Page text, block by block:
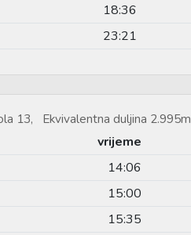
18:36
23:21
13, Ekvivalentna duljina 2.995m
vrijeme
14:06
15:00
15:35